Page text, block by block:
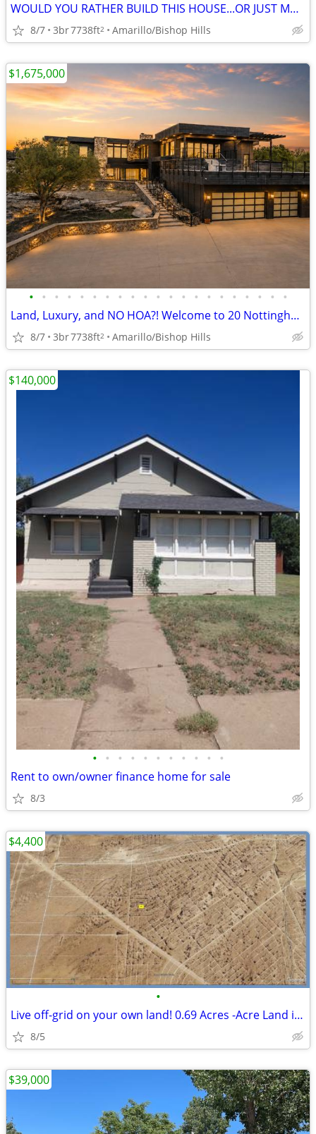
WOULD YOU RATHER BUILD THIS HOUSE...OR JUST MOVE IN?
8/7 3br7738ft2 Amarillo/Bishop Hills
• • • • • • • • • • • • • • • • • • • • •
Land, Luxury, and NO HOA?! Welcome to 20 Nottingham Rd
8/7 3br7738ft2 Amarillo/Bishop Hills
$1,675,000
• • • • • • • • • • •
Rent to own/owner finance home for sale
8/3
$140,000
•
Live off-grid on your own land! 0.69 Acres -Acre Land in El Paso
8/5
$4,400
$39,000